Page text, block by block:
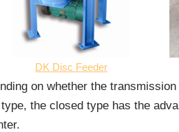
DK Disc Feeder
on whether the
the closed type has the